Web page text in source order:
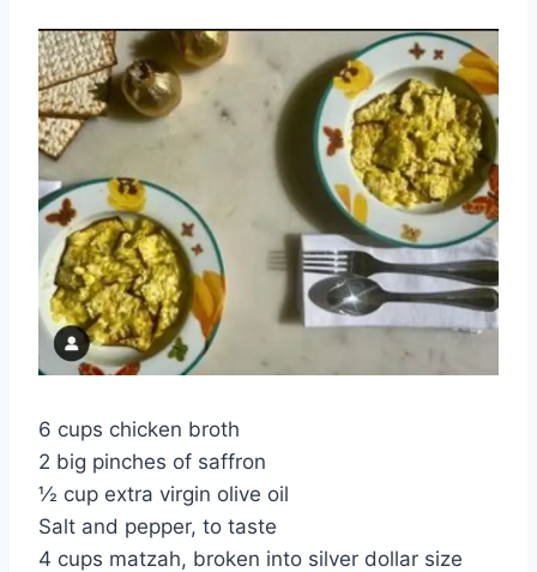
6 cups chicken broth
2 big pinches of saffron
½ cup extra virgin olive oil
Salt and pepper, to taste
4 cups matzah, broken into silver dollar size